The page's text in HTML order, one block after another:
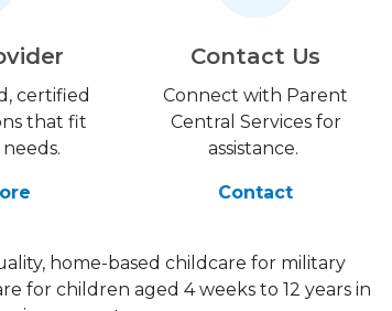
certified
that fit
Contact Us
Connect with Parent
Central Services for
assistance.
Contact
home-based childcare for military
for children aged 4 weeks to 12 years in